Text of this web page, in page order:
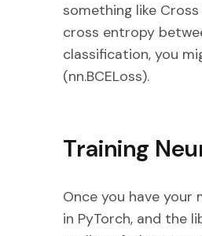
something like
cross entropy
classification, you
(nn.BCELoss).
Training
Once you have
in PyTorch, and the